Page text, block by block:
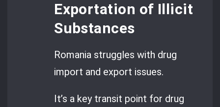
Exportation of Illicit
Substances
Romania struggles with drug
import and export issues.
It’s a key transit point for drug